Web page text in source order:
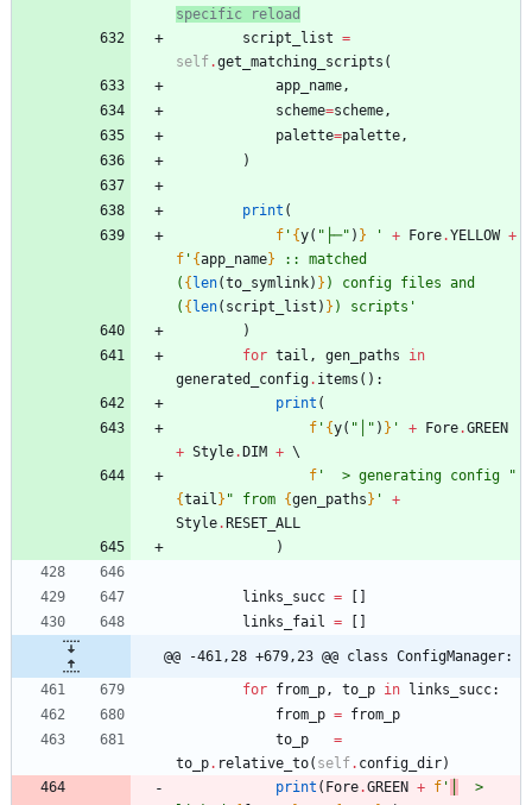
specific reload
script_list =
self.get_matching_scripts (
app_name ,
scheme=scheme ,
palette=palette ,
)
print (
f ' {y( " ├─" ) } ' + Fore.YELLOW +
f ' {app_name} :: matched
( {len(to_symlink) } ) config files and
( {len( script_list ) } ) scripts '
)
for tail , gen_paths
in
generated_config. items ( ) :
print (
f ' {y( " " ) } ' + Fore.GREEN
+ Style.DIM +
f '
  > generating config
"
{tail } " from {gen_paths} '
+
Style.RESET_ALL
)
links_succ = [ ]
links_fail
= [ ]
@@ -461,28 +679,23 @@ class ConfigManager:
for from_p , to_p in links_succ:
from_p = from_p
to_p
=
to_p. relative_to( self. config_dir)
print ( Fore.GREEN + f '
  >